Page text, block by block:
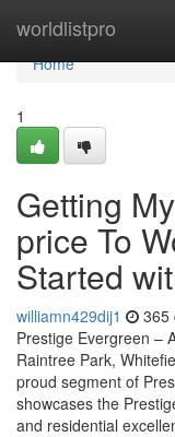
worldlistpro
Home
Home
1
Getting
price To
Started
williamn429dij1 365
Prestige Evergreen –
Raintree Park,
proud segment of
showcases the
and residential